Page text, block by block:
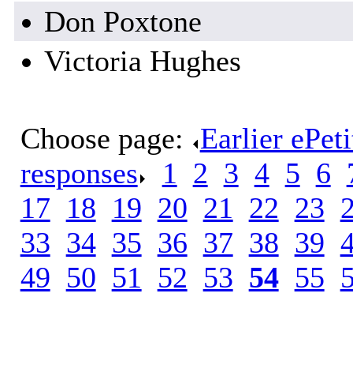
Don Poxtone
Victoria Hughes
Choose page: Earlier
responses
1 2 3 4. 5 6
17 18 19 20 21 22 23
33 34. 35 36 37 38 39
49 50 51 52 53 54. 55